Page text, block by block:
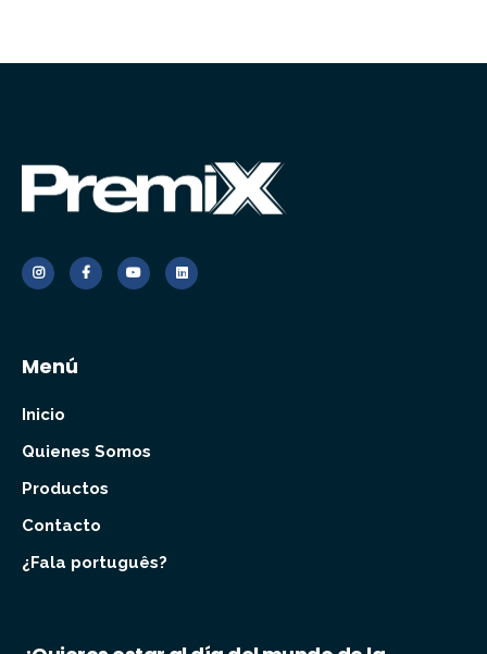
Menú
Inicio
Quienes Somos
Productos
Contacto
¿Fala português?